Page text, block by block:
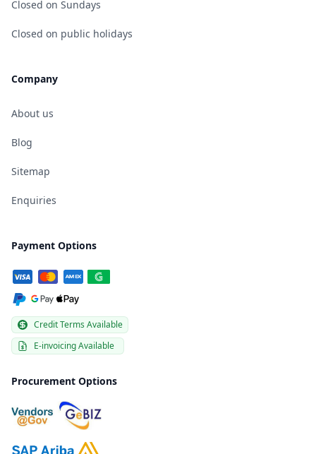
Closed on Sundays
Closed on public holidays
Company
About us
Blog
Sitemap
Enquiries
Payment Options
Credit Terms Available
E-invoicing Available
Procurement Options